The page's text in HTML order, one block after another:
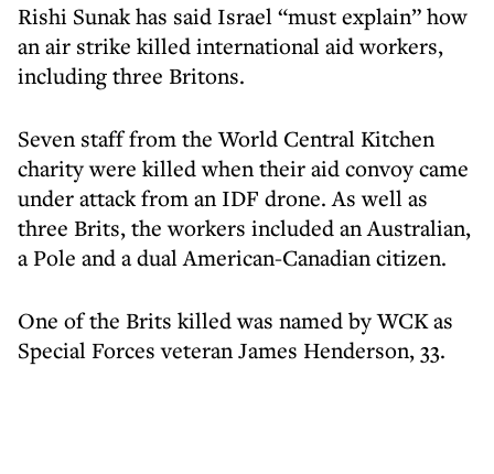
Rishi Sunak has said Israel “must explain” how
an air strike killed international aid workers,
including three Britons.
Seven staff from the World Central Kitchen
charity were killed when their aid convoy came
under attack from an IDF drone. As well as
three Brits, the workers included an Australian,
a Pole and a dual American-Canadian citizen.
One of the Brits killed was named by WCK as
Special Forces veteran James Henderson, 33.